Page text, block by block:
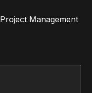
Project Management